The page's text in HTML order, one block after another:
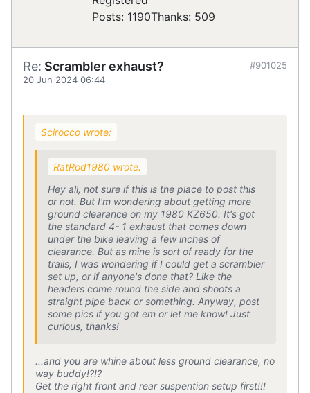
Posts: 1190Thanks: 509
Re: Scrambler exhaust?
20 Jun 2024 06:44
#901025
Scirocco wrote:
RatRod1980 wrote:
Hey all, not sure if this is the place to post this
or not. But I'm wondering about getting more
ground clearance on my 1980 KZ650. It's got
the standard 4- 1 exhaust that comes down
under the bike leaving a few inches of
clearance. But as mine is sort of ready for the
trails, I was wondering if I could get a scrambler
set up, or if anyone's done that? Like the
headers come round the side and shoots a
straight pipe back or something. Anyway, post
some pics if you got em or let me know! Just
curious, thanks!
...and you are whine about less ground clearance, no
way buddy!?!?
Get the right front and rear suspention setup first!!!